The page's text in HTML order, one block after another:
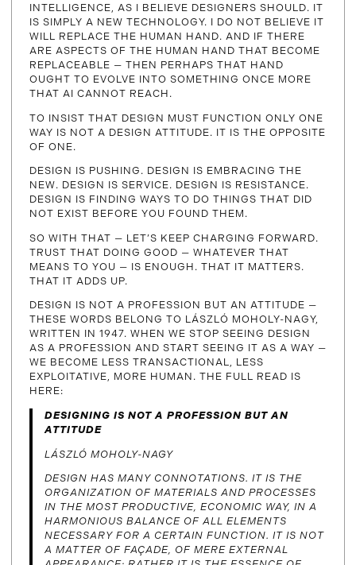
INTELLIGENCE, AS I BELIEVE DESIGNERS SHOULD. IT
IS SIMPLY A NEW TECHNOLOGY. I DO NOT BELIEVE IT
WILL REPLACE THE HUMAN HAND. AND IF THERE
ARE ASPECTS OF THE HUMAN HAND THAT BECOME
REPLACEABLE — THEN PERHAPS THAT HAND
OUGHT TO EVOLVE INTO SOMETHING ONCE MORE
THAT AI CANNOT REACH.
TO INSIST THAT DESIGN MUST FUNCTION ONLY ONE
WAY IS NOT A DESIGN ATTITUDE. IT IS THE OPPOSITE
OF ONE.
DESIGN IS PUSHING. DESIGN IS EMBRACING THE
NEW. DESIGN IS SERVICE. DESIGN IS RESISTANCE.
DESIGN IS FINDING WAYS TO DO THINGS THAT DID
NOT EXIST BEFORE YOU FOUND THEM.
SO WITH THAT — LET’S KEEP CHARGING FORWARD.
TRUST THAT DOING GOOD — WHATEVER THAT
MEANS TO YOU — IS ENOUGH. THAT IT MATTERS.
THAT IT ADDS UP.
DESIGN IS NOT A PROFESSION BUT AN ATTITUDE —
THESE WORDS BELONG TO LÁSZLÓ MOHOLY-NAGY,
WRITTEN IN 1947. WHEN WE STOP SEEING DESIGN
AS A PROFESSION AND START SEEING IT AS A WAY —
WE BECOME LESS TRANSACTIONAL, LESS
EXPLOITATIVE, MORE HUMAN. THE FULL READ IS
HERE:
DESIGNING IS NOT A PROFESSION BUT AN
ATTITUDE
LÁSZLÓ MOHOLY-NAGY
DESIGN HAS MANY CONNOTATIONS. IT IS THE
ORGANIZATION OF MATERIALS AND PROCESSES
IN THE MOST PRODUCTIVE, ECONOMIC WAY, IN A
HARMONIOUS BALANCE OF ALL ELEMENTS
NECESSARY FOR A CERTAIN FUNCTION. IT IS NOT
A MATTER OF FAÇADE, OF MERE EXTERNAL